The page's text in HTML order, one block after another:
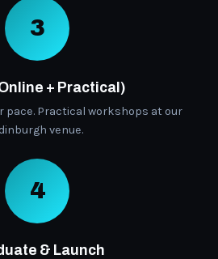
3
+ Practical)
pace. Practical workshops at our
venue.
4
& Launch